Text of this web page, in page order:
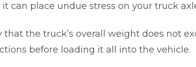
it can place undue stress on your truck
that the truck’s overall weight does not
before loading it all into the vehicle.